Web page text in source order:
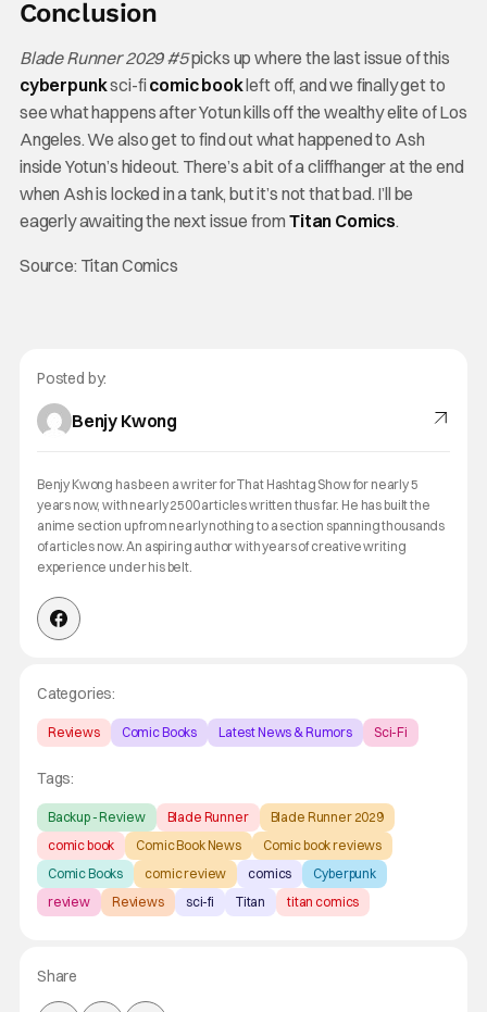
Conclusion
Blade Runner 2029 #5picks up where the last issue of this
cyberpunksci-fi comicbookleft off, and we finally get to
see what happens after Yotun kills off the wealthy elite of Los
Angeles. We also get to find out what happened to Ash
inside Yotun’s hideout. There’s a bit of a cliffhanger at the end
when Ash is locked in a tank, but it’s not that bad. I’ll be
eagerly awaiting the next issue fromTitan Comics.
Source: Titan Comics
Posted by:
Benjy Kwong
Benjy Kwong has been a writer for That Hashtag Show for nearly 5
years now, with nearly 2500 articles written thus far. He has built the
anime section up from nearly nothing to a section spanning thousands
of articles now. An aspiring author with years of creative writing
experience under his belt.
Categories:
Reviews Comic Books Latest News & Rumors Sci-Fi
Tags:
Backup - Review Blade Runner
Blade Runner 2029
comic book
Comic Book News
Comic book reviews
Comic Books
comic review comics
Cyberpunk
review
Reviews sci-fi Titan titan comics
Share